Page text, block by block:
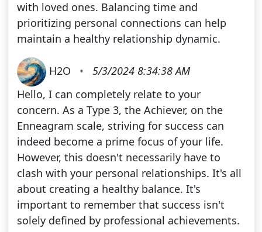
with loved ones. Balancing time and
prioritizing personal connections can help
maintain a healthy relationship dynamic.
H2O •
5/3/2024 8:34:38 AM
Hello, I can completely relate to your
concern. As a Type 3, the Achiever, on the
Enneagram scale, striving for success can
indeed become a prime focus of your life.
However, this doesn't necessarily have to
clash with your personal relationships. It's all
about creating a healthy balance. It's
important to remember that success isn't
solely defined by professional achievements.